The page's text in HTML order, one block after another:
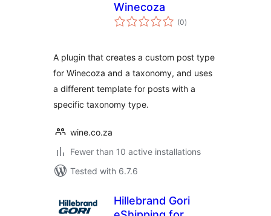
Winecoza
(0total
ratings
)
A plugin that creates a custom post type
for Winecoza and a taxonomy, and uses
a different template for posts with a
specific taxonomy type.
wine.co.za
Fewer than 10 active installations
Tested with 6.7.6
Hillebrand Gori